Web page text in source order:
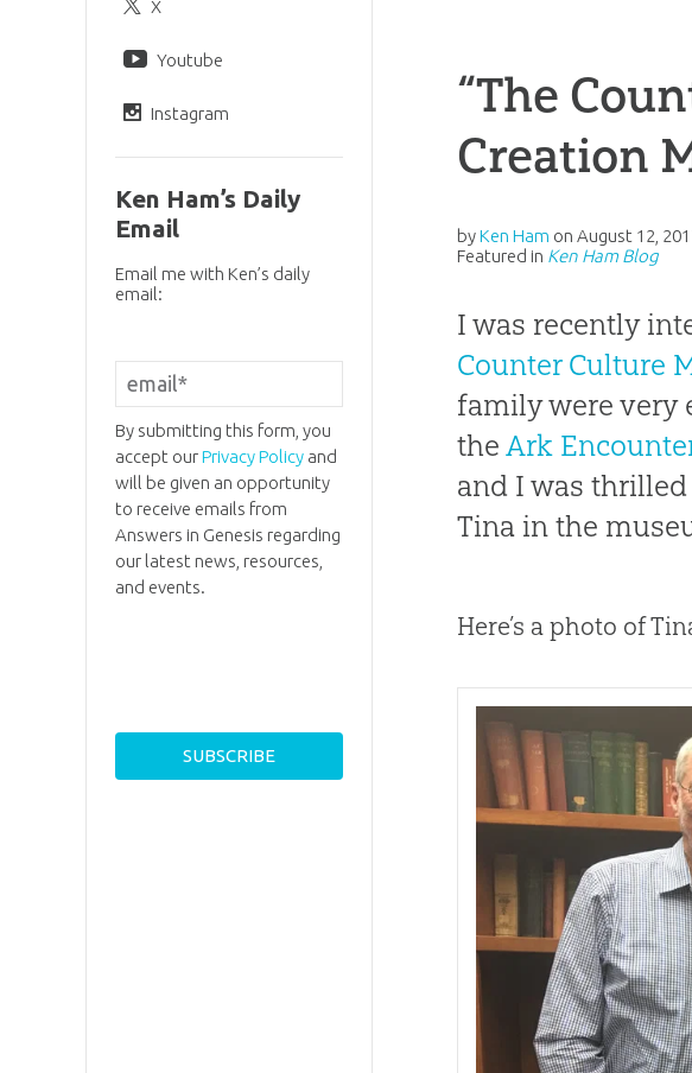
“The
Creation
byKen Ham onAugust 12,
Featured in Ken Ham Blog
I was recently
Counter Culture
family were very
theArk
and I was
Tina in the
Here’s a photo of
X
Youtube
Instagram
Ken Ham’s Daily
Email
Email me with Ken’s daily
email:
By submitting this form, you
accept ourPrivacy Policyand
will be given an opportunity
to receive emails from
Answers in Genesis regarding
our latest news, resources,
and events.